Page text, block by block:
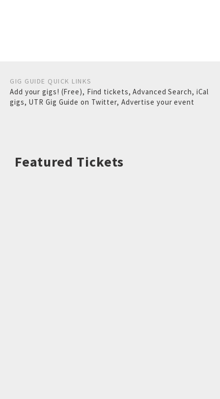
GIG GUIDE QUICK LINKS
Add your gigs! (Free), Find tickets,Advanced Search, iCal
gigs, UTR Gig Guide on Twitter, Advertise your event
Featured Tickets